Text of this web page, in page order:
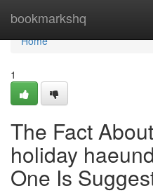
bookmarkshq
Home
Home
1
The Fact
holiday
One Is